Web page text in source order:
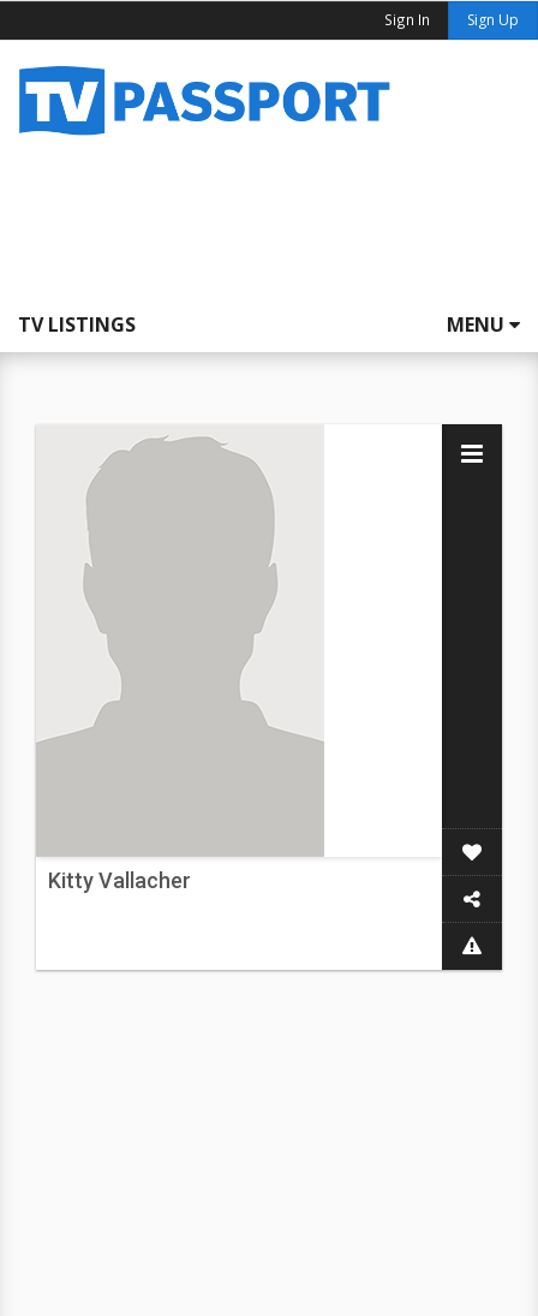
Sign In Sign Up
TV LISTINGS MENU
Kitty Vallacher